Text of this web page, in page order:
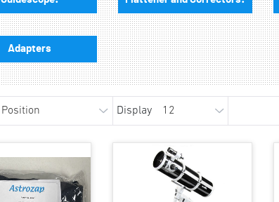
Adapters
Display